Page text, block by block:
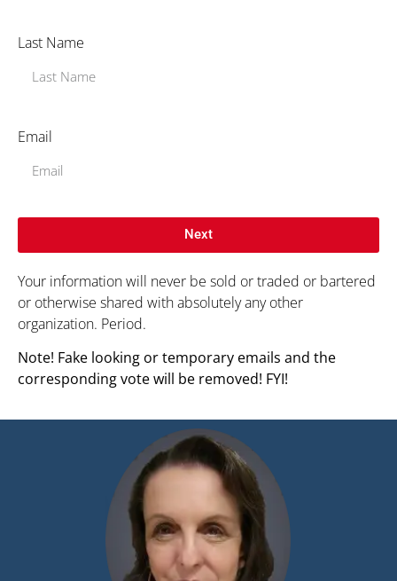
Last Name
Email
Next
Your information will never be sold or traded or bartered
or otherwise shared with absolutely any other
organization. Period.
Note! Fake looking or temporary emails and the
corresponding vote will be removed! FYI!